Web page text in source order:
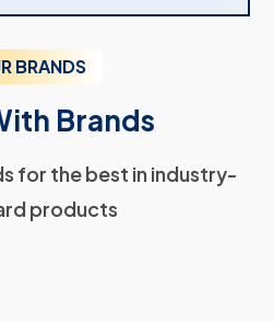
BRANDS
Brands
for the best in industry-
products